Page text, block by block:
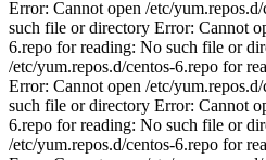
Error: Cannot open /etc/
such file or directory Error: Cannot
6.repo for reading: No such file or
/etc/yum.repos.d/centos-6.repo for
Error: Cannot open /etc/
such file or directory Error: Cannot
6.repo for reading: No such file or
/etc/yum.repos.d/centos-6.repo for